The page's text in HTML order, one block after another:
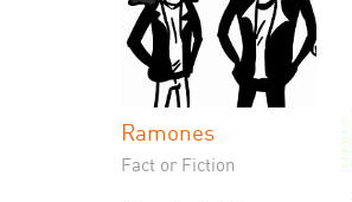
Ramones
Fact or Fiction